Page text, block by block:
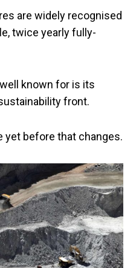
are widely recognised
twice yearly fully-
known for is its
front.
yet before that changes.